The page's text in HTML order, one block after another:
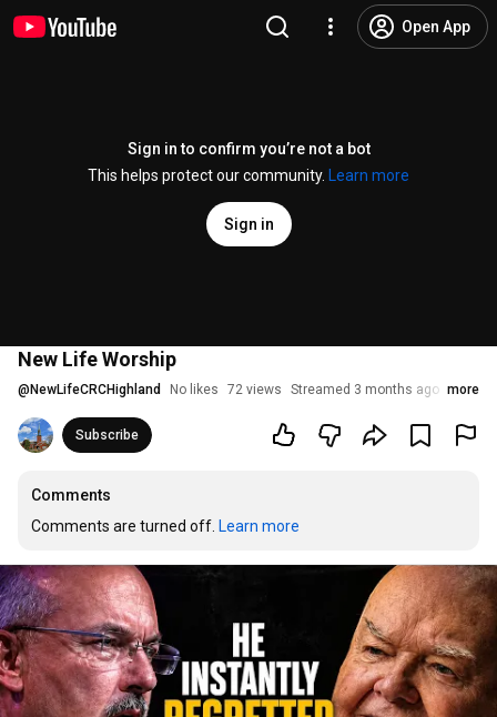
Open App
Sign in to confirm you’re not a bot
This helps protect our community.
Learn more
Sign in
New Life Worship
@ NewLifeCRCHighland No likes 72 views Streamed 3 months ago more
Subscribe
Comments
Comments are turned off. Learn more